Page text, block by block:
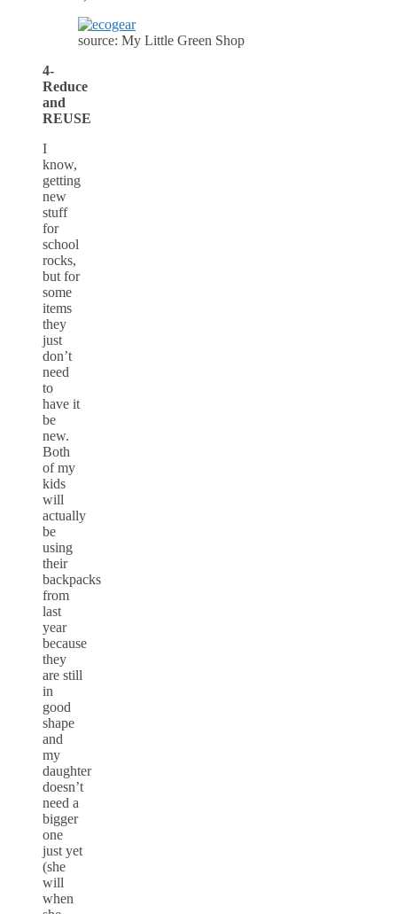
source: My Little Green Shop
4-
Reduce
and
REUSE
I
know,
getting
new
stuff
for
school
rocks,
but for
some
items
they
just
don’t
need
to
have it
be
new.
Both
of my
kids
will
actually
be
using
their
backpacks
from
last
year
because
they
are still
in
good
shape
and
my
daughter
doesn’t
need a
bigger
one
just yet
(she
will
when